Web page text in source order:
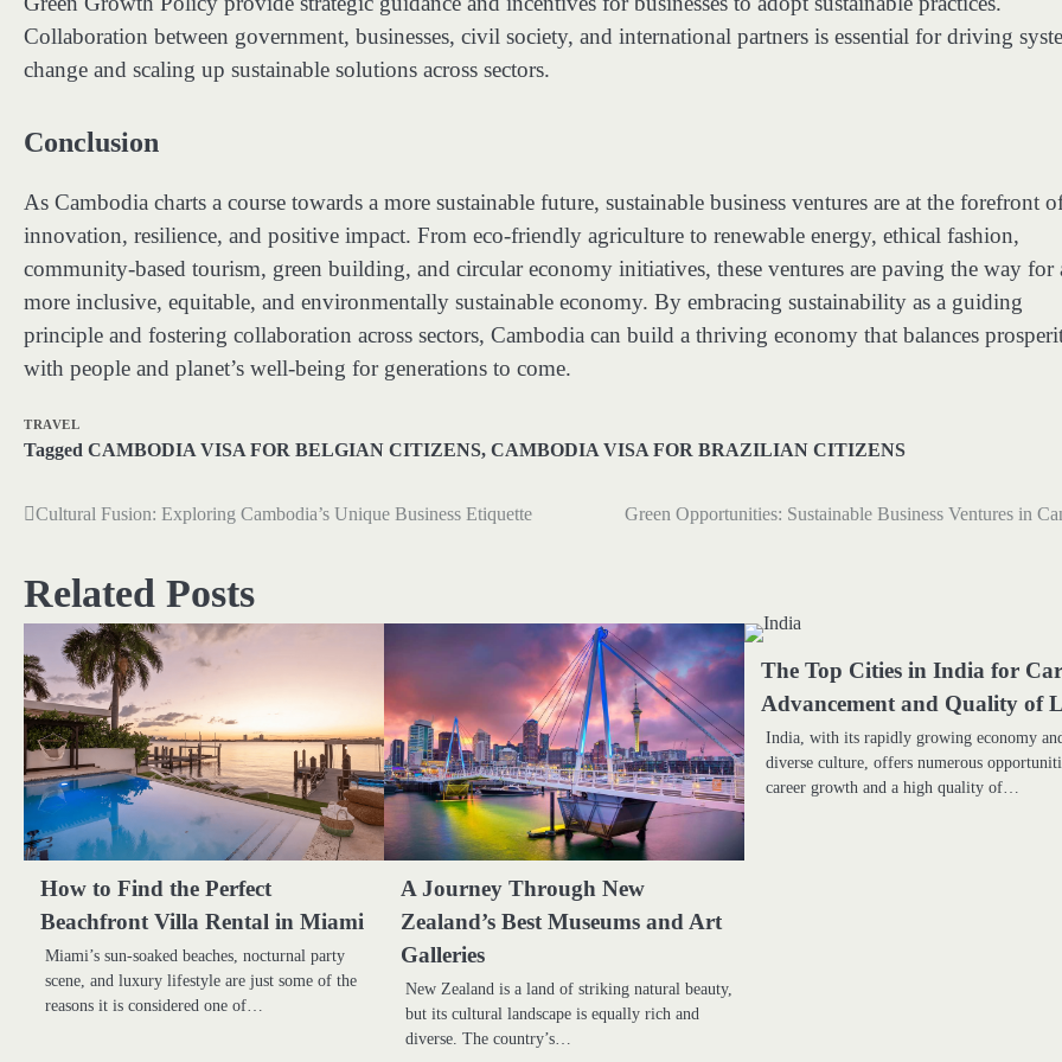
Collaboration between government, businesses, civil society, and international partners is essential for driving
change and scaling up sustainable solutions across sectors.
Conclusion
As Cambodia charts a course towards a more sustainable future, sustainable business ventures are at the forefront
innovation, resilience, and positive impact. From eco-friendly agriculture to renewable energy, ethical fashion,
community-based tourism, green building, and circular economy initiatives, these ventures are paving the way for
more inclusive, equitable, and environmentally sustainable economy. By embracing sustainability as a guiding
principle and fostering collaboration across sectors, Cambodia can build a thriving economy that balances
with people and planet’s well-being for generations to come.
TRAVEL
Tagged CAMBODIA VISA FOR BELGIAN CITIZENS, CAMBODIA VISA FOR BRAZILIAN CITIZENS
Post
Cultural Fusion: Exploring Cambodia’s Unique Business Etiquette Green Opportunities: Sustainable Business Ventures in
Related Posts
How to Find the Perfect
Beachfront Villa Rental in Miami
Miami’s sun-soaked beaches, nocturnal party
scene, and luxury lifestyle are just some of the
reasons it is considered one of…
A Journey Through New
Zealand’s Best Museums and Art
Galleries
New Zealand is a land of striking natural beauty,
but its cultural landscape is equally rich and
diverse. The country’s…
The Top Cities in India for
Advancement and Quality of
India, with its rapidly growing economy
diverse culture, offers numerous
career growth and a high quality of…